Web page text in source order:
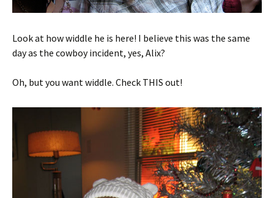
Look at how widdle he is here! I believe this was the same
day as the cowboy incident, yes, Alix?
Oh, but you want widdle. Check THIS out!